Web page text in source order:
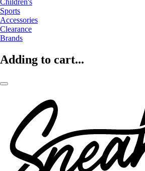
Sports
Accessories
Clearance
Brands
Adding to cart...